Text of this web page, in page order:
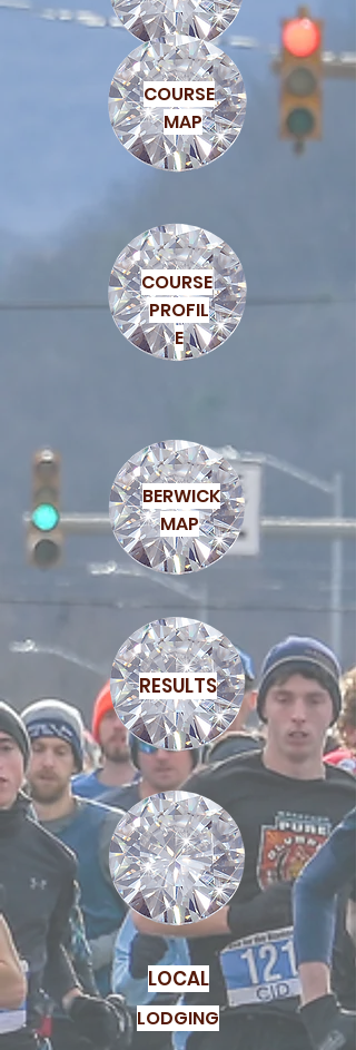
COURSE
MAP
COURSE
PROFIL
E
BERWICK
MAP
RESULTS
LOCAL
LODGING